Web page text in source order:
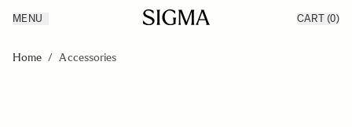
Products
Inspiration
MENU CART (0)
Home / Accessories